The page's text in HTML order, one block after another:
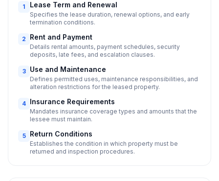
1 Lease Term and Renewal
Specifies the lease duration, renewal options, and early
termination conditions.
2 Rent and Payment
Details rental amounts, payment schedules, security
deposits, late fees, and escalation clauses.
3 Use and Maintenance
Defines permitted uses, maintenance responsibilities, and
alteration restrictions for the leased property.
4 Insurance Requirements
Mandates insurance coverage types and amounts that the
lessee must maintain.
5 Return Conditions
Establishes the condition in which property must be
returned and inspection procedures.